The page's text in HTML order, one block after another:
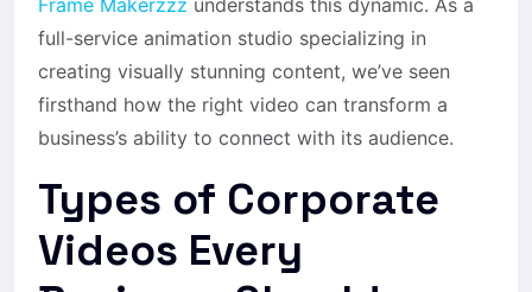
Frame Makerzzz understands this dynamic. As a
full-service animation studio specializing in
creating visually stunning content, we’ve seen
firsthand how the right video can transform a
business’s ability to connect with its audience.
Types of Corporate
Videos Every